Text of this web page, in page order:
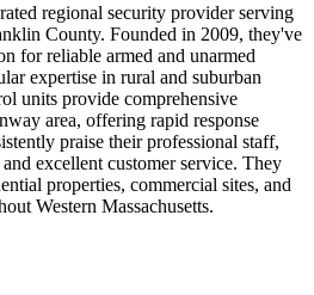
regional security provider serving
County. Founded in 2009, they've
for reliable armed and unarmed
expertise in rural and suburban
units provide comprehensive
area, offering rapid response
praise their professional staff,
excellent customer service. They
properties, commercial sites, and
Western Massachusetts.